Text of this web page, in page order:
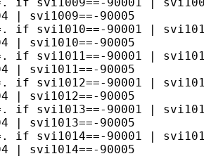
| svi1009==-90005
if svi1010==-90001 |
| svi1010==-90005
if svi1011==-90001 |
| svi1011==-90005
if svi1012==-90001 |
| svi1012==-90005
if svi1013==-90001 |
| svi1013==-90005
if svi1014==-90001 |
| svi1014==-90005